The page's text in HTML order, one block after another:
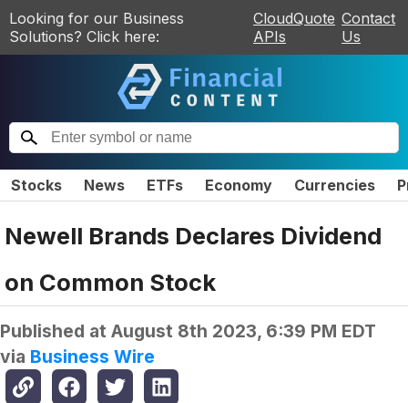
Looking for our Business
Solutions? Click here:
CloudQuote
APIs
Contact
Us
Stocks News ETFs Economy Currencies
Newell Brands Declares Dividend
on Common Stock
Published at August 8th 2023, 6:39 PM EDT
via Business Wire